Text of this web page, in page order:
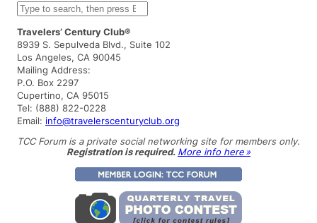
S
e
a
r
c
h
Travelers’ Century Club®
8939 S. Sepulveda Blvd., Suite 102
Los Angeles, CA 90045
Mailing Address:
P.O. Box 2297
Cupertino, CA 95015
Tel: (888) 822-0228
Email: info@travelerscenturyclub.org
TCC Forum is a private social networking site for members only.
Registration is required. More info here »